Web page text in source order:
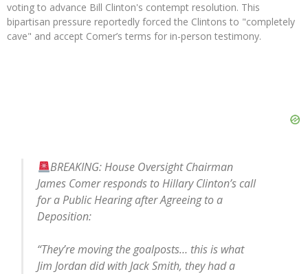
voting to advance Bill Clinton's contempt resolution. This
bipartisan pressure reportedly forced the Clintons to "completely
cave" and accept Comer’s terms for in-person testimony.
BREAKING: House Oversight Chairman
James Comer responds to Hillary Clinton’s call
for a Public Hearing after Agreeing to a
Deposition:
“They’re moving the goalposts… this is what
Jim Jordan did with Jack Smith, they had a